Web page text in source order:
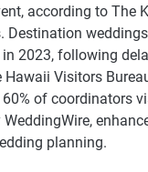
according to The
Destination
in 2023, following
Hawaii Visitors
of coordinators
planning.